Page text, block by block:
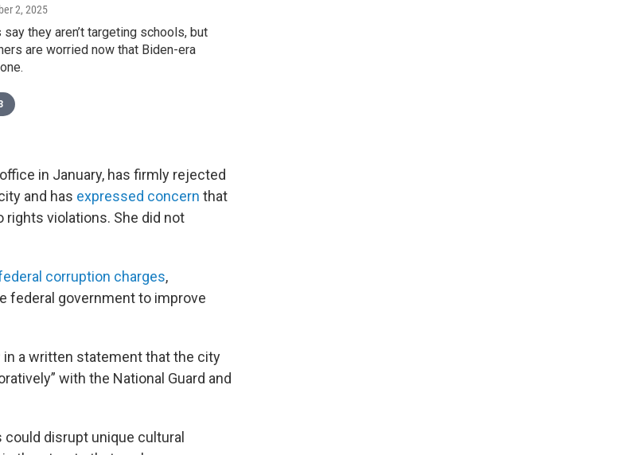
2, 2025
say they aren’t targeting schools, but
are worried now that Biden-era
in January, has firmly rejected
and has expressed concern that
violations. She did not
corruption charges,
federal government to improve
in a written statement that the city
with the National Guard and
disrupt unique cultural